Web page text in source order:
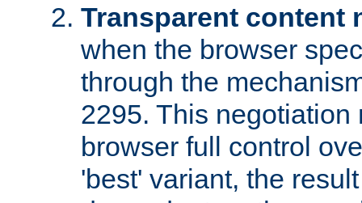
Transparent content
when the browser
through the
2295. This negotiation
browser full control
'best' variant, the